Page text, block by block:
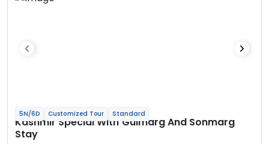
5N/6D Customized Tour Standard
Kashmir Special With Gulmarg And Sonmarg
Stay